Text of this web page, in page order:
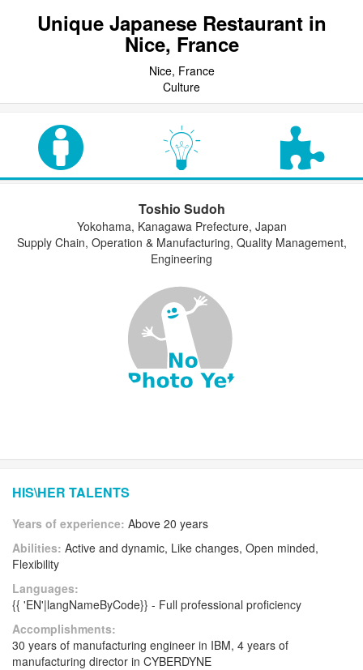
Unique Japanese Restaurant in
Nice, France
Nice, France
Culture
Toshio Sudoh
Yokohama, Kanagawa Prefecture, Japan
Supply Chain, Operation & Manufacturing, Quality Management,
Engineering
HIS\HER TALENTS
Years of experience: Above 20 years
Abilities: Active and dynamic, Like changes, Open minded,
Flexibility
Languages:
{{ 'EN'|langNameByCode}} - Full professional proficiency
Accomplishments:
30 years of manufacturing engineer in IBM, 4 years of
manufacturing director in CYBERDYNE